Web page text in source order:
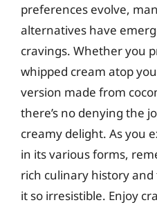
preferences evolve,
alternatives have
cravings. Whether you
whipped cream atop
version made from
there’s no denying the
creamy delight. As you
in its various forms,
rich culinary history
it so irresistible. Enjoy